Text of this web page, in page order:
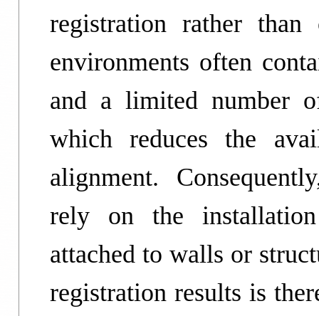
registration rather
environments often
and a limited number
which reduces the
alignment.
rely on the
attached to walls or
registration results is